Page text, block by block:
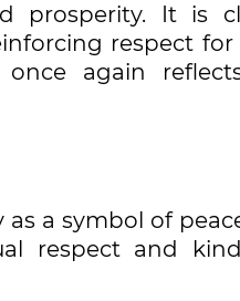
prosperity. It is
respect
again
a symbol of
respect and